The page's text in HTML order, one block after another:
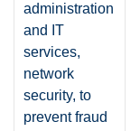
administration
and IT
services,
network
security, to
prevent fraud